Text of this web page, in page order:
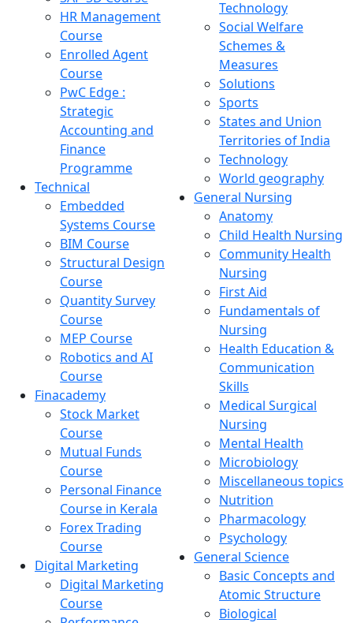
HR Management
Course
Enrolled Agent
Course
PwC Edge :
Strategic
Accounting and
Finance
Programme
Technical
Embedded
Systems Course
BIM Course
Structural Design
Course
Quantity Survey
Course
MEP Course
Robotics and AI
Course
Finacademy
Stock Market
Course
Mutual Funds
Course
Personal Finance
Course in Kerala
Forex Trading
Course
Digital Marketing
Digital Marketing
Course
Technology
Social Welfare
Schemes &
Measures
Solutions
Sports
States and Union
Territories of India
Technology
World geography
General Nursing
Anatomy
Child Health Nursing
Community Health
Nursing
First Aid
Fundamentals of
Nursing
Health Education &
Communication
Skills
Medical Surgical
Nursing
Mental Health
Microbiology
Miscellaneous topics
Nutrition
Pharmacology
Psychology
General Science
Basic Concepts and
Atomic Structure
Biological